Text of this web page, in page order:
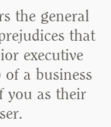
the general
that
executive
a business
you as their